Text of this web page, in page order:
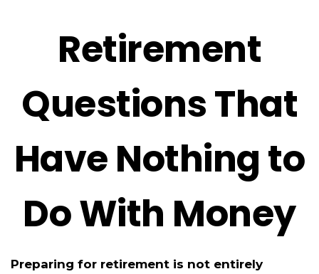
Retirement
Questions That
Have Nothing to
Do With Money
Preparing for retirement is not entirely